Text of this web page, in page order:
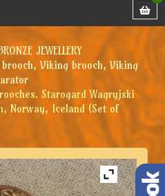
JEWELLERY
Viking brooch, Viking
Starogard Wagryjski
Norway, Iceland (Set of